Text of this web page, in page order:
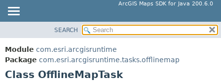
ArcGIS Maps SDK for Java 200.6.0
PACKAGE
CLASS
TREE
SUMMARY:
FIELD
SEARCH
Module com.esri.arcgisruntime
Package com.esri.arcgisruntime.tasks.offlinemap
Class OfflineMapTask